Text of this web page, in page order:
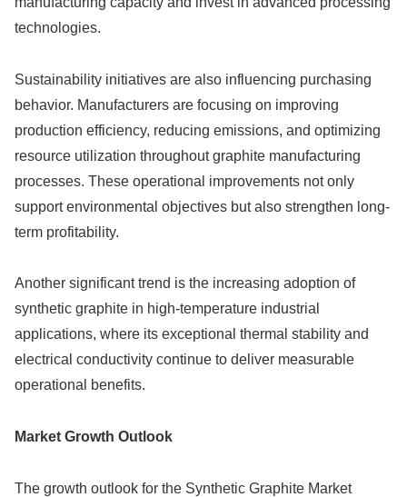
technologies.
Sustainability initiatives are also influencing purchasing
behavior. Manufacturers are focusing on improving
production efficiency, reducing emissions, and optimizing
resource utilization throughout graphite manufacturing
processes. These operational improvements not only
support environmental objectives but also strengthen long-
term profitability.
Another significant trend is the increasing adoption of
synthetic graphite in high-temperature industrial
applications, where its exceptional thermal stability and
electrical conductivity continue to deliver measurable
operational benefits.
Market Growth Outlook
The growth outlook for the Synthetic Graphite Market